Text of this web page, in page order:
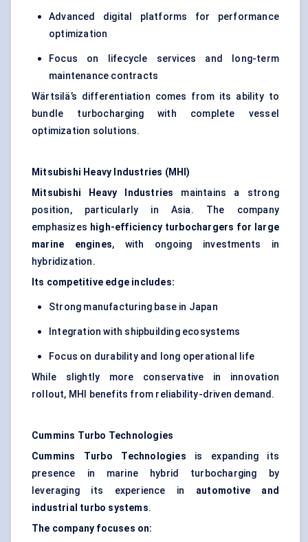
Advanced digital platforms for performance
optimization
Focus on lifecycle services and long-term
maintenance contracts
Wärtsilä’s differentiation comes from its ability to
bundle turbocharging with complete vessel
optimization solutions.
Mitsubishi Heavy Industries (MHI)
Mitsubishi Heavy Industries maintains a strong
position, particularly in Asia. The company
emphasizes high-efficiency turbochargers for large
marine engines, with ongoing investments in
hybridization.
Its competitive edge includes:
Strong manufacturing base in Japan
Integration with shipbuilding ecosystems
Focus on durability and long operational life
While slightly more conservative in innovation
rollout, MHI benefits from reliability-driven demand.
Cummins Turbo Technologies
Cummins Turbo Technologies is expanding its
presence in marine hybrid turbocharging by
leveraging its experience in automotive and
industrial turbo systems.
The company focuses on: